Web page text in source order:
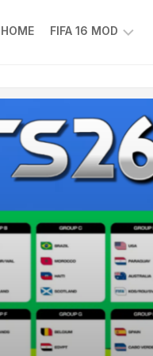
HOME FIFA 16 MOD
16
EA
SPORTS
FC
25